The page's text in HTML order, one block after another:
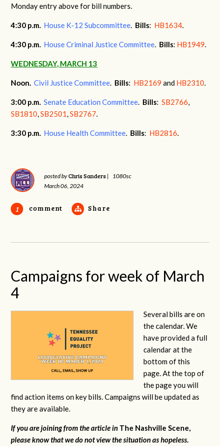
Monday entry above for bill numbers.
4:30 p.m. House K-12 Subcommittee. Bills: HB1634.
4:30 p.m. House Criminal Justice Committee. Bills: HB1949.
WEDNESDAY, MARCH 13
Noon. Civil Justice Committee. Bills: HB2169 and HB2310.
3:00 p.m. Senate Education Committee. Bills:SB2766,
SB1810,SB2501,SB2767.
3:30 p.m. House Health Committee. Bills: HB2816.
posted byChris Sanders |
1080sc
March 06, 2024
1 comment Share
Campaigns for week of March
4
Several bills are on
the calendar. We
have provided a full
calendar at the
bottom of this
page. At the top of
the page you will
find action items on key bills. Campaigns will be updated as
they are available.
If you are joining from the article in The Nashville Scene,
please know that we do not view the situation as hopeless.